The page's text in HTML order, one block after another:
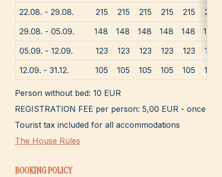
22.08. - 29.08.
215 215 215 215 215
215
29.08. - 05.09.
148 148 148 148 148
148
05.09. - 12.09.
123 123 123 123 123
123
12.09. - 31.12.
105 105 105 105 105 105
Person without bed: 10 EUR
REGISTRATION FEE per person: 5,00 EUR - once
Tourist tax included for all accommodations
The House Rules
BOOKING POLICY